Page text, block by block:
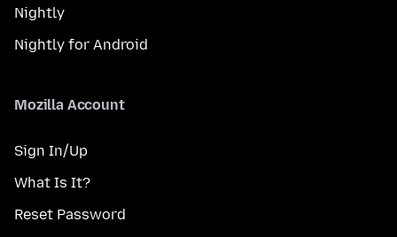
Nightly
Nightly for Android
Mozilla Account
Sign In/Up
What Is It?
Reset Password